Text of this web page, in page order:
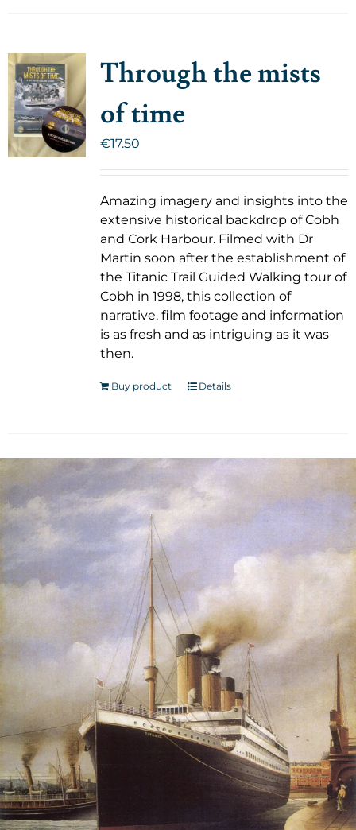
Through the mists
of time
€17.50
Amazing imagery and insights into the
extensive historical backdrop of Cobh
and Cork Harbour. Filmed with Dr
Martin soon after the establishment of
the Titanic Trail Guided Walking tour of
Cobh in 1998, this collection of
narrative, film footage and information
is as fresh and as intriguing as it was
then.
Buy product Details